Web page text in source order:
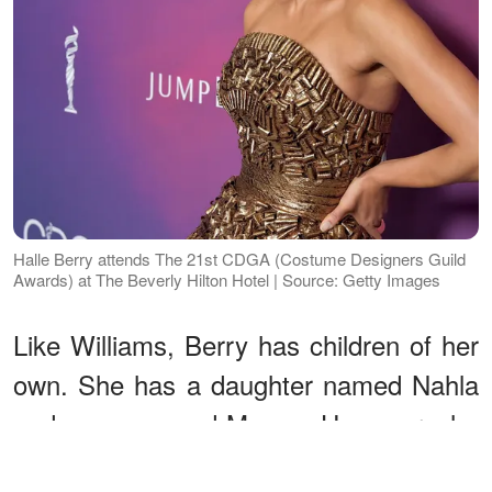
Halle Berry attends The 21st CDGA (Costume Designers Guild
Awards) at The Beverly Hilton Hotel | Source: Getty Images
Like Williams, Berry has children of her
own. She has a daughter named Nahla
and a son named Maceo. However, she